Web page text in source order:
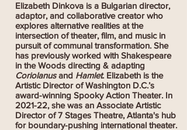
Elizabeth Dinkova is a Bulgarian director,
adaptor, and collaborative creator who
explores alternative realities at the
intersection of theater, film, and music in
pursuit of communal transformation. She
has previously worked with Shakespeare
in the Woods directing & adapting
Coriolanusand Hamlet. Elizabeth is the
Artistic Director of Washington D.C.’s
award-winning Spooky Action Theater. In
2021-22, she was an Associate Artistic
Director of 7 Stages Theatre, Atlanta's hub
for boundary-pushing international theater.